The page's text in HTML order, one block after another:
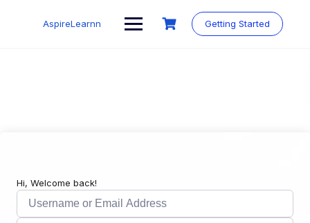
AspireLearnn Getting Started
Hi, Welcome back!